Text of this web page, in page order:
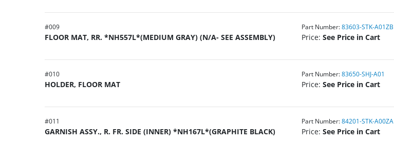
#009
FLOOR MAT, RR. *NH557L*(MEDIUM GRAY) (N/A- SEE ASSEMBLY)
Part Number: 83603-STK-A01ZB
Price: See Price in Cart
#010
HOLDER, FLOOR MAT
Part Number: 83650-SHJ-A01
Price: See Price in Cart
#011
GARNISH ASSY., R. FR. SIDE (INNER) *NH167L*(GRAPHITE BLACK)
Part Number: 84201-STK-A00ZA
Price: See Price in Cart